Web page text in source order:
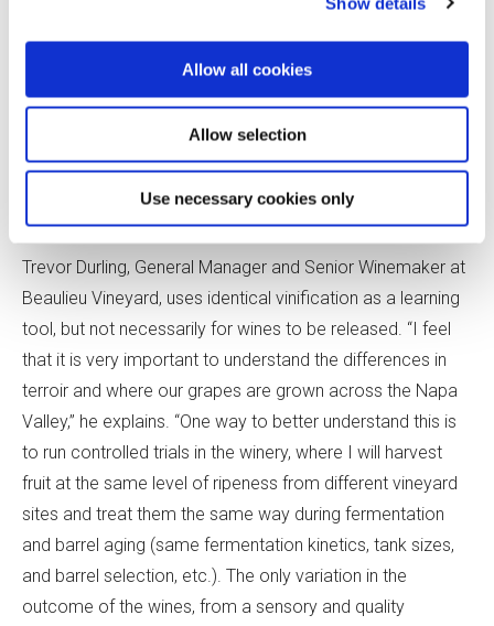
Allow all cookies
Allow selection
Use necessary cookies only
Syrah and Mondeuse Noir in varietal wines made from
vines in adjacent rows. The one-size-fits-all approach can
have downsides. For example, barrels that complement
one clone of Pinot Noir may overwhelm another. But, with
more robust grapes, such as Cabernet Sauvignon, that is
less of a concern.
Trevor Durling, General Manager and Senior Winemaker at
Beaulieu Vineyard, uses identical vinification as a learning
tool, but not necessarily for wines to be released. “I feel
that it is very important to understand the differences in
terroir and where our grapes are grown across the Napa
Valley,” he explains. “One way to better understand this is
to run controlled trials in the winery, where I will harvest
fruit at the same level of ripeness from different vineyard
sites and treat them the same way during fermentation
and barrel aging (same fermentation kinetics, tank sizes,
and barrel selection, etc.). The only variation in the
outcome of the wines, from a sensory and quality